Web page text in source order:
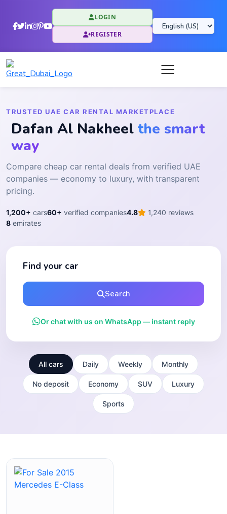
LOGIN
REGISTER
TRUSTED UAE CAR RENTAL MARKETPLACE
Dafan Al Nakheel the smart
way
Compare cheap car rental deals from verified UAE
companies — economy to luxury, with transparent
pricing.
1,200+ cars60+ verified companies4.8
1,240 reviews
8 emirates
Find your car
Search
Or chat with us on WhatsApp — instant reply
All cars Daily Weekly Monthly
No deposit Economy SUV Luxury
Sports